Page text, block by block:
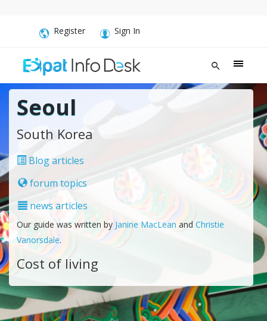
Register Sign In
Seoul
South Korea
Blog articles
forum topics
news articles
Our guide was written by Janine MacLean and Christie
Vanorsdale.
Cost of living